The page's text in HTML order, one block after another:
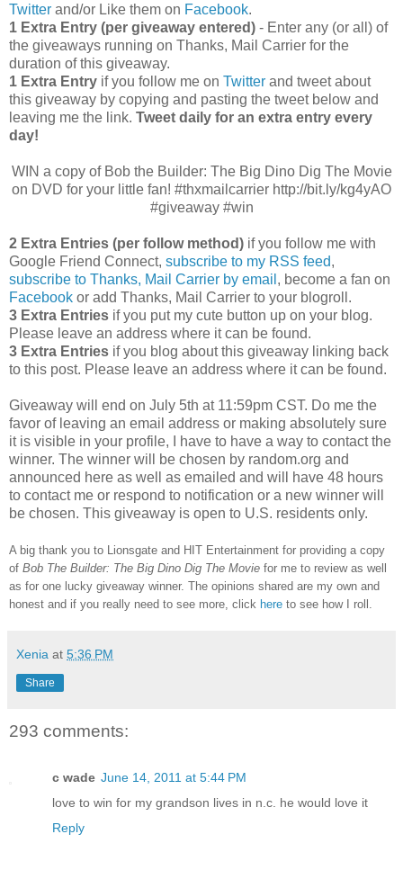
Twitter and/or Like them on Facebook.
1 Extra Entry (per giveaway entered) - Enter any (or all) of
the giveaways running on Thanks, Mail Carrier for the
duration of this giveaway.
1 Extra Entry if you follow me on Twitter and tweet about
this giveaway by copying and pasting the tweet below and
leaving me the link. Tweet daily for an extra entry every
day!
WIN a copy of Bob the Builder: The Big Dino Dig The Movie
on DVD for your little fan! #thxmailcarrier http://bit.ly/kg4yAO
#giveaway #win
2 Extra Entries (per follow method) if you follow me with
Google Friend Connect, subscribe to my RSS feed,
subscribe to Thanks, Mail Carrier by email , become a fan on
Facebook or add Thanks, Mail Carrier to your blogroll.
3 Extra Entries if you put my cute button up on your blog.
Please leave an address where it can be found.
3 Extra Entries if you blog about this giveaway linking back
to this post. Please leave an address where it can be found.
Giveaway will end on July 5th at 11:59pm CST. Do me the
favor of leaving an email address or making absolutely sure
it is visible in your profile, I have to have a way to contact the
winner. The winner will be chosen by random.org and
announced here as well as emailed and will have 48 hours
to contact me or respond to notification or a new winner will
be chosen. This giveaway is open to U.S. residents only.
A big thank you to Lionsgate and HIT Entertainment for providing a copy
of Bob The Builder: The Big Dino Dig The Movie for me to review as well
as for one lucky giveaway winner. The opinions shared are my own and
honest and if you really need to see more, click here to see how I roll.
Xenia at 5:36 PM
Share
293 comments:
c wade June 14, 2011 at 5:44 PM
love to win for my grandson lives in n.c. he would love it
Reply